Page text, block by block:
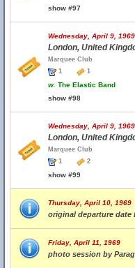
show #97
Wednesday, April 9, 1969
London, United
Marquee Club
1
1
w. The Elastic Band
show #98
Wednesday, April 9, 1969
London, United
Marquee Club
1
2
show #99
Thursday, April 10, 1969
original departure date
Friday, April 11, 1969
photo session by